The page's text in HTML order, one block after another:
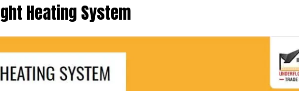
Heating System